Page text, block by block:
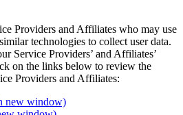
Providers and Affiliates who may use
technologies to collect user data.
Service Providers’ and Affiliates’
on the links below to review the
Providers and Affiliates:
new window)